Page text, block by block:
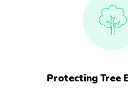
Protecting Tree